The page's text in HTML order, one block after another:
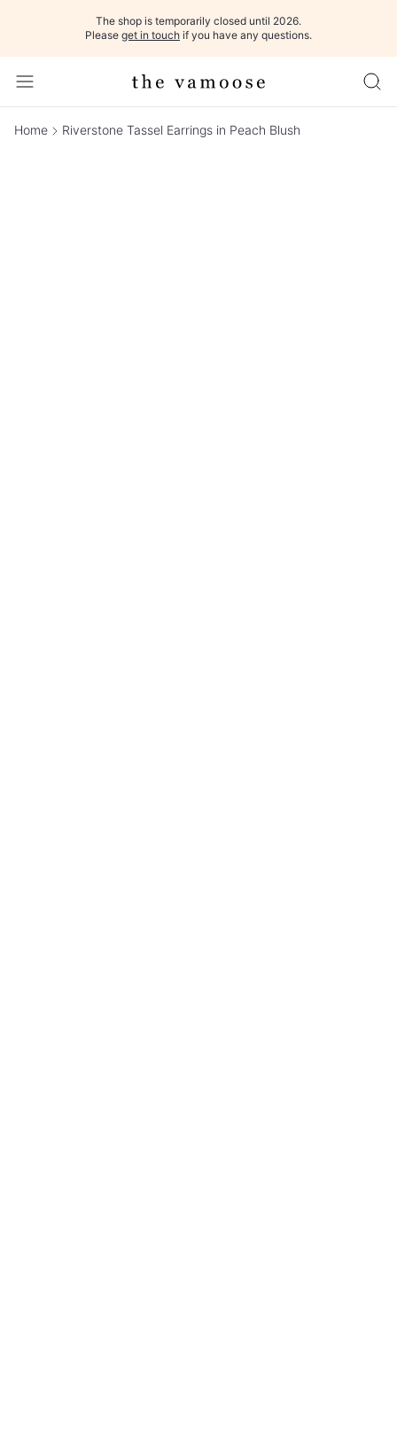
The shop is temporarily closed until 2026.
Please get in touch if you have any questions.
Home Riverstone Tassel Earrings in Peach Blush